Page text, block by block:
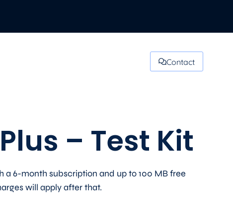
Contact
– Test Kit
a 6-month subscription and up to 100 MB free
will apply after that.